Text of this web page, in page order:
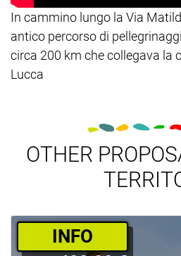
In cammino lungo la Via
antico percorso di
circa 200 km che collegava la
Lucca
OTHER
­INFO